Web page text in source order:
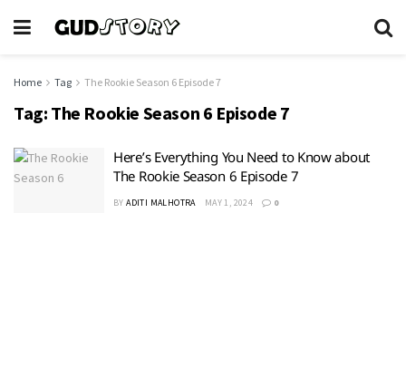
Home Tag The Rookie Season 6 Episode 7
Tag: The Rookie Season 6 Episode 7
Here’s Everything You Need to Know about
The Rookie Season 6 Episode 7
BY ADITI MALHOTRA MAY 1, 2024 0